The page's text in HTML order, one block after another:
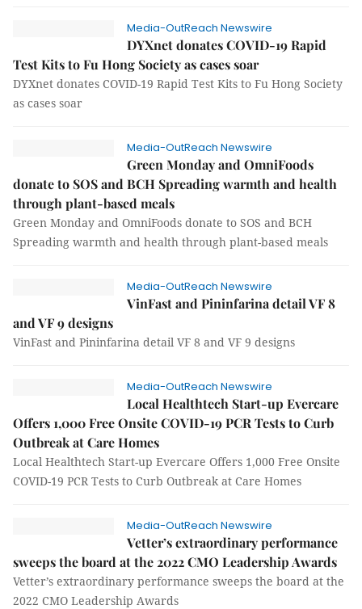
Media-OutReach Newswire
DYXnet donates COVID-19 Rapid
Test Kits to Fu Hong Society as cases soar
DYXnet donates COVID-19 Rapid Test Kits to Fu Hong Society
as cases soar
Media-OutReach Newswire
Green Monday and OmniFoods
donate to SOS and BCH Spreading warmth and health
through plant-based meals
Green Monday and OmniFoods donate to SOS and BCH
Spreading warmth and health through plant-based meals
Media-OutReach Newswire
VinFast and Pininfarina detail VF 8
and VF 9 designs
VinFast and Pininfarina detail VF 8 and VF 9 designs
Media-OutReach Newswire
Local Healthtech Start-up Evercare
Offers 1,000 Free Onsite COVID-19 PCR Tests to Curb
Outbreak at Care Homes
Local Healthtech Start-up Evercare Offers 1,000 Free Onsite
COVID-19 PCR Tests to Curb Outbreak at Care Homes
Media-OutReach Newswire
Vetter’s extraordinary performance
sweeps the board at the 2022 CMO Leadership Awards
Vetter’s extraordinary performance sweeps the board at the
2022 CMO Leadership Awards